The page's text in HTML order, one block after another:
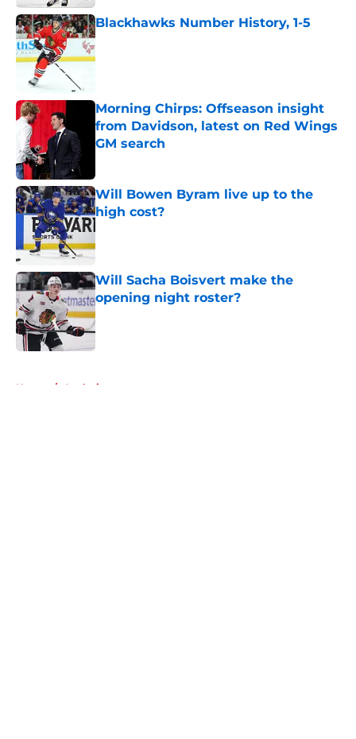
Blackhawks Number History, 1-5
Published by on Invalid Date
Morning Chirps: Offseason insight
from Davidson, latest on Red Wings
GM search
Will Bowen Byram live up to the
high cost?
Will Sacha Boisvert make the
opening night roster?
Published by on Invalid Date
Home / Analysis